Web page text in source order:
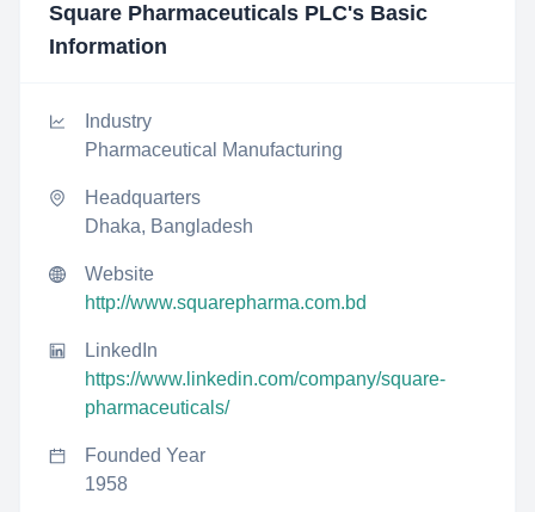
Square Pharmaceuticals PLC's Basic
Information
Industry
Pharmaceutical Manufacturing
Headquarters
Dhaka, Bangladesh
Website
http://www.squarepharma.com.bd
LinkedIn
https://www.linkedin.com/company/square-
pharmaceuticals/
Founded Year
1958